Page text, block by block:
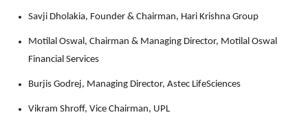
Savji Dholakia, Founder & Chairman, Hari Krishna Group
Motilal Oswal, Chairman & Managing Director, Motilal Oswal
Financial Services
Burjis Godrej, Managing Director, Astec LifeSciences
Vikram Shroff, Vice Chairman, UPL